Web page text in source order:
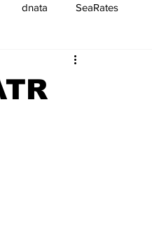
dnata SeaRates